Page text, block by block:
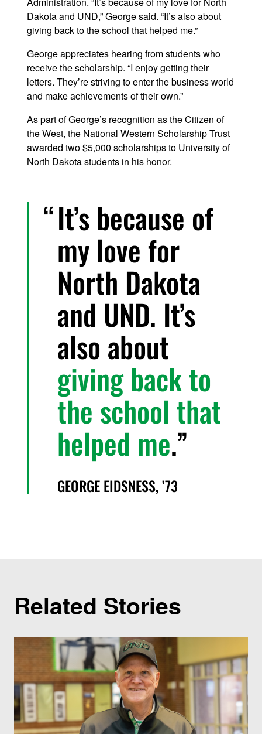
Dakota and UND,” George said. “It’s also about
giving back to the school that helped me.”
George appreciates hearing from students who
receive the scholarship. “I enjoy getting their
letters. They’re striving to enter the business world
and make achievements of their own.”
As part of George’s recognition as the Citizen of
the West, the National Western Scholarship Trust
awarded two $5,000 scholarships to University of
North Dakota students in his honor.
It’s because of
my love for
North Dakota
and UND. It’s
also about
giving back to
the school that
helped me.
GEORGE EIDSNESS, ’73
Related Stories